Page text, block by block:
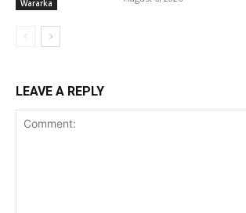
Wararka
LEAVE A REPLY